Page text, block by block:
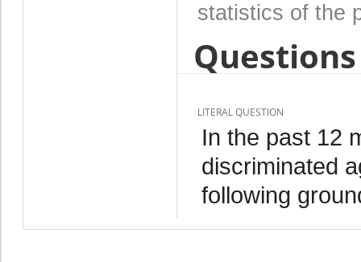
statistics of the
LITERAL QUESTION
In the past 12
discriminated
following